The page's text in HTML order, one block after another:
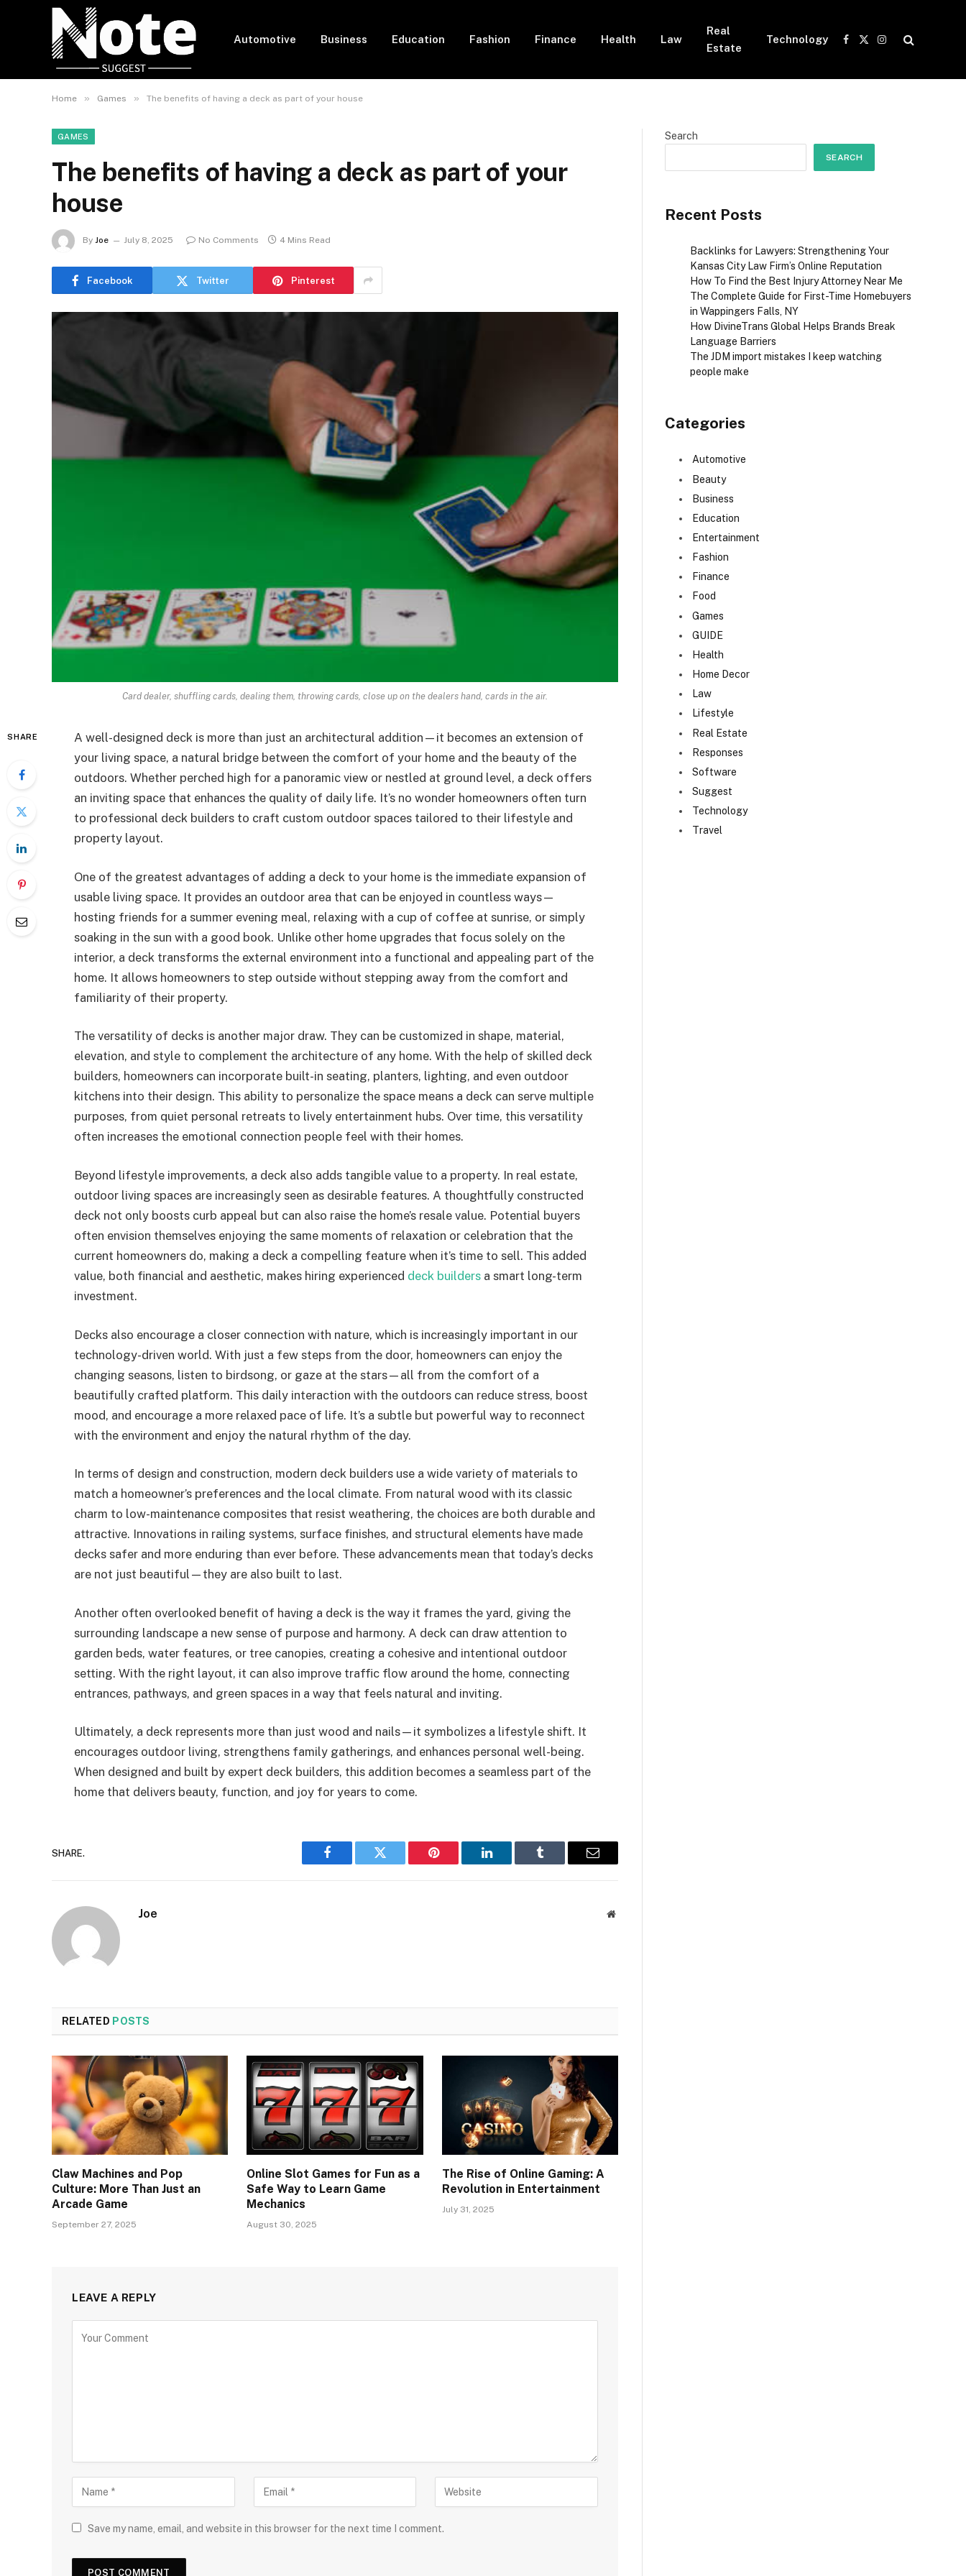
Automotive Business Education Fashion Finance Health Law
Real
Estate
Technology
Facebook
X
Instagram
Home » Games » The benefits of having a deck as part of your house
GAMES
The benefits of having a deck as part of your
house
By Joe July 8, 2025 No Comments 4 Mins Read
Facebook Twitter Pinterest
Card dealer, shuffling cards, dealing them, throwing cards, close up on the dealers hand, cards in the air.
SHARE
A well-designed deck is more than just an architectural addition—it becomes an extension of
your living space, a natural bridge between the comfort of your home and the beauty of the
outdoors. Whether perched high for a panoramic view or nestled at ground level, a deck offers
an inviting space that enhances the quality of daily life. It’s no wonder homeowners often turn
to professional deck builders to craft custom outdoor spaces tailored to their lifestyle and
property layout.
One of the greatest advantages of adding a deck to your home is the immediate expansion of
usable living space. It provides an outdoor area that can be enjoyed in countless ways—
hosting friends for a summer evening meal, relaxing with a cup of coffee at sunrise, or simply
soaking in the sun with a good book. Unlike other home upgrades that focus solely on the
interior, a deck transforms the external environment into a functional and appealing part of the
home. It allows homeowners to step outside without stepping away from the comfort and
familiarity of their property.
The versatility of decks is another major draw. They can be customized in shape, material,
elevation, and style to complement the architecture of any home. With the help of skilled deck
builders, homeowners can incorporate built-in seating, planters, lighting, and even outdoor
kitchens into their design. This ability to personalize the space means a deck can serve multiple
purposes, from quiet personal retreats to lively entertainment hubs. Over time, this versatility
often increases the emotional connection people feel with their homes.
Beyond lifestyle improvements, a deck also adds tangible value to a property. In real estate,
outdoor living spaces are increasingly seen as desirable features. A thoughtfully constructed
deck not only boosts curb appeal but can also raise the home’s resale value. Potential buyers
often envision themselves enjoying the same moments of relaxation or celebration that the
current homeowners do, making a deck a compelling feature when it’s time to sell. This added
value, both financial and aesthetic, makes hiring experienced deck builders a smart long-term
investment.
Decks also encourage a closer connection with nature, which is increasingly important in our
technology-driven world. With just a few steps from the door, homeowners can enjoy the
changing seasons, listen to birdsong, or gaze at the stars—all from the comfort of a
beautifully crafted platform. This daily interaction with the outdoors can reduce stress, boost
mood, and encourage a more relaxed pace of life. It’s a subtle but powerful way to reconnect
with the environment and enjoy the natural rhythm of the day.
In terms of design and construction, modern deck builders use a wide variety of materials to
match a homeowner’s preferences and the local climate. From natural wood with its classic
charm to low-maintenance composites that resist weathering, the choices are both durable and
attractive. Innovations in railing systems, surface finishes, and structural elements have made
decks safer and more enduring than ever before. These advancements mean that today’s decks
are not just beautiful—they are also built to last.
Another often overlooked benefit of having a deck is the way it frames the yard, giving the
surrounding landscape a new sense of purpose and harmony. A deck can draw attention to
garden beds, water features, or tree canopies, creating a cohesive and intentional outdoor
setting. With the right layout, it can also improve traffic flow around the home, connecting
entrances, pathways, and green spaces in a way that feels natural and inviting.
Ultimately, a deck represents more than just wood and nails—it symbolizes a lifestyle shift. It
encourages outdoor living, strengthens family gatherings, and enhances personal well-being.
When designed and built by expert deck builders, this addition becomes a seamless part of the
home that delivers beauty, function, and joy for years to come.
SHARE.
Facebook Twitter Pinterest LinkedIn Tumblr Email
Joe Website
RELATED POSTS
Claw Machines and Pop
Culture: More Than Just an
Arcade Game
September 27, 2025
Online Slot Games for Fun as a
Safe Way to Learn Game
Mechanics
August 30, 2025
The Rise of Online Gaming: A
Revolution in Entertainment
July 31, 2025
LEAVE A REPLY
Save my name, email, and website in this browser for the next time I comment.
Search
SEARCH
Recent Posts
Backlinks for Lawyers: Strengthening Your
Kansas City Law Firm’s Online Reputation
How To Find the Best Injury Attorney Near Me
The Complete Guide for First-Time Homebuyers
in Wappingers Falls, NY
How DivineTrans Global Helps Brands Break
Language Barriers
The JDM import mistakes I keep watching
people make
Categories
Automotive
Beauty
Business
Education
Entertainment
Fashion
Finance
Food
Games
GUIDE
Health
Home Decor
Law
Lifestyle
Real Estate
Responses
Software
Suggest
Technology
Travel